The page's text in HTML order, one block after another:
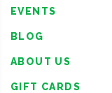
EVENTS
BLOG
ABOUT US
GIFT CARDS